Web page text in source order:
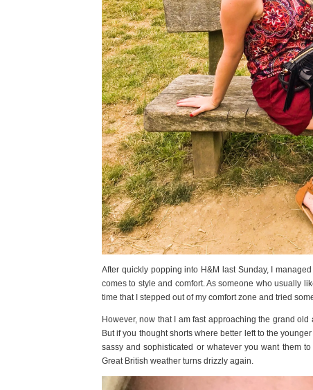
After quickly popping into H&M last Sunday, I
comes to style and comfort. As someone who usually
time that I stepped out of my comfort zone and tried
However, now that I am fast approaching the grand
But if you thought shorts where better left to the
sassy and sophisticated or whatever you want them
Great British weather turns drizzly again.